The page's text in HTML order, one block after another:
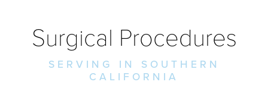
Surgical Procedures
SERVING IN SOUTHERN
CALIFORNIA